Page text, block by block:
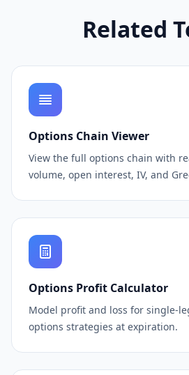
Related
Options Chain Viewer
View the full options chain with
volume, open interest, IV, and
Options Profit Calculator
Model profit and loss for single-
options strategies at expiration.